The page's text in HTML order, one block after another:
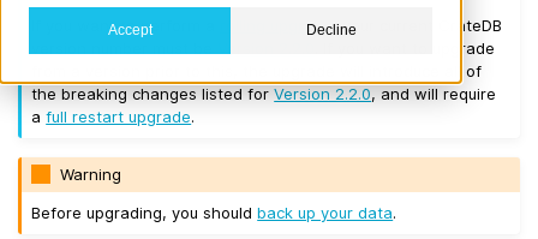
Accept Decline
If you want to perform a
rolling upgrade, your current CrateDB
. If you want to upgrade
from a version prior to this, the upgrade will introduce all of
the breaking changes listed forVersion 2.2.0, and will require
afull restart upgrade.
Warning
Before upgrading, you shouldback up your data.